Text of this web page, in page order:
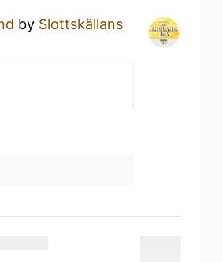
by Slottskällans